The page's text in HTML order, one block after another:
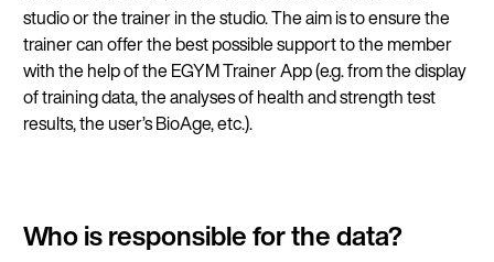
studio or the trainer in the studio. The aim is to ensure the
trainer can offer the best possible support to the member
with the help of the EGYM Trainer App (e.g. from the display
of training data, the analyses of health and strength test
results, the user’s BioAge, etc.).
Who is responsible for the data?